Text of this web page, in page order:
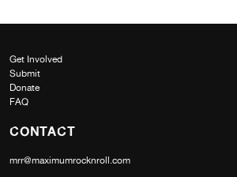
Get Involved
Submit
Donate
FAQ
CONTACT
mrr@maximumrocknroll.com